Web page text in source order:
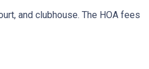
and clubhouse. The HOA fees